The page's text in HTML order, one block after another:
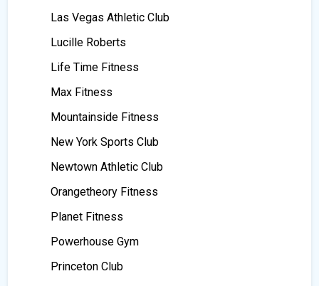
Las Vegas Athletic Club
Lucille Roberts
Life Time Fitness
Max Fitness
Mountainside Fitness
New York Sports Club
Newtown Athletic Club
Orangetheory Fitness
Planet Fitness
Powerhouse Gym
Princeton Club